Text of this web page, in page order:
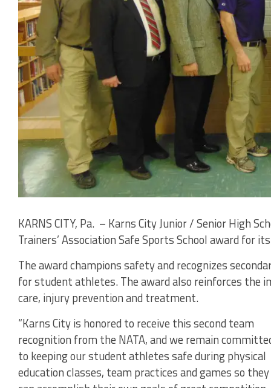
KARNS CITY, Pa. – Karns City Junior / Senior High
Trainers’ Association Safe Sports School award for
The award champions safety and recognizes
for student athletes. The award also reinforces the
care, injury prevention and treatment.
“Karns City is honored to receive this second team
recognition from the NATA, and we remain
to keeping our student athletes safe during physical
education classes, team practices and games so they